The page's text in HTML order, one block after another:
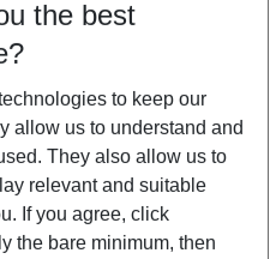
and sunshine?
packages
the best
to keep our
allow us to understand and
They also allow us to
relevant and suitable
If you agree, click
the bare minimum, then